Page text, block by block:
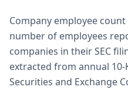
Company employee
number of employees
companies in their SEC
extracted from annual
Securities and Exchange